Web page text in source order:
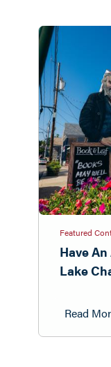
Featured
Have
Lake
Read